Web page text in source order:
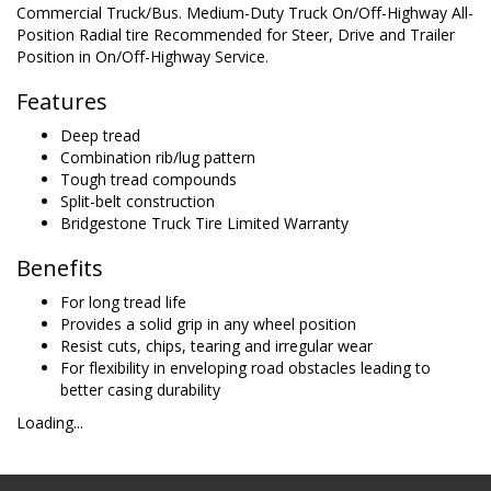
Commercial Truck/Bus. Medium-Duty Truck On/Off-Highway All-
Position Radial tire Recommended for Steer, Drive and Trailer
Position in On/Off-Highway Service.
Features
Deep tread
Combination rib/lug pattern
Tough tread compounds
Split-belt construction
Bridgestone Truck Tire Limited Warranty
Benefits
For long tread life
Provides a solid grip in any wheel position
Resist cuts, chips, tearing and irregular wear
For flexibility in enveloping road obstacles leading to
better casing durability
Loading...